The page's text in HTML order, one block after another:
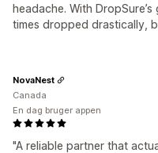
headache. With
times dropped drastically,
"A reliable partner that
NovaNest
Canada
En dag bruger appen